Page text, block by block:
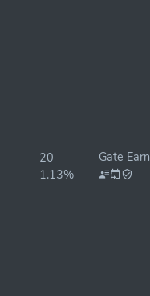
20
1.13%
Gate Earn